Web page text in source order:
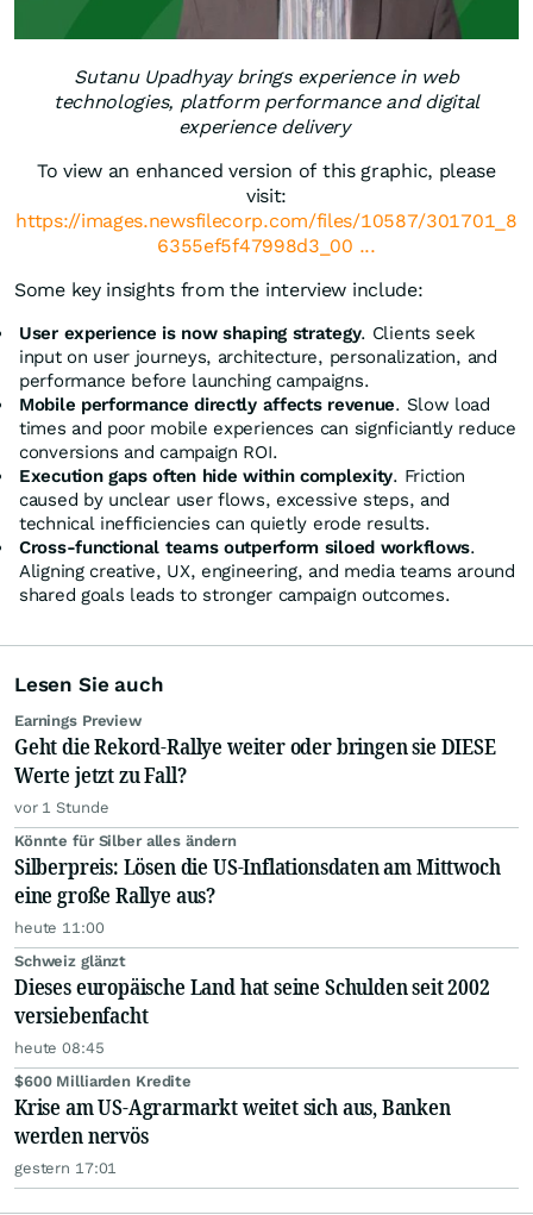
Sutanu Upadhyay brings experience in web
technologies, platform performance and digital
experience delivery
To view an enhanced version of this graphic, please
visit:
https://images.newsfilecorp.com/files/10587/301701_8
6355ef5f47998d3_00 ...
Some key insights from the interview include:
User experience is now shaping strategy. Clients seek
input on user journeys, architecture, personalization, and
performance before launching campaigns.
Mobile performance directly affects revenue. Slow load
times and poor mobile experiences can signficiantly reduce
conversions and campaign ROI.
Execution gaps often hide within complexity. Friction
caused by unclear user flows, excessive steps, and
technical inefficiencies can quietly erode results.
Cross-functional teams outperform siloed workflows.
Aligning creative, UX, engineering, and media teams around
shared goals leads to stronger campaign outcomes.
Lesen Sie auch
Earnings Preview
Geht die Rekord-Rallye weiter oder bringen sie DIESE
Werte jetzt zu Fall?
vor 1 Stunde
Könnte für Silber alles ändern
Silberpreis: Lösen die US-Inflationsdaten am Mittwoch
eine große Rallye aus?
heute 11:00
Schweiz glänzt
Dieses europäische Land hat seine Schulden seit 2002
versiebenfacht
heute 08:45
$600 Milliarden Kredite
Krise am US-Agrarmarkt weitet sich aus, Banken
werden nervös
gestern 17:01